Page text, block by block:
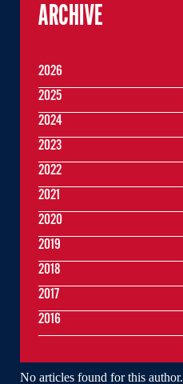
No articles found for this author.
ARCHIVE
2026
2025
2024
2023
2022
2021
2020
2019
2018
2017
2016